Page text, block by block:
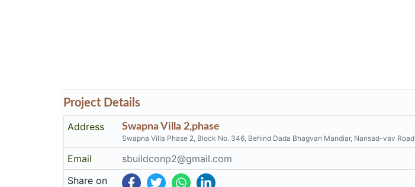
Project Details
Address
Swapna Villa 2,phase
Swapna Villa Phase 2, Block No. 346, Behind Dada Bhagvan Mandiar, Nansad-vav Road
Email
sbuildconp2@gmail.com
Share on